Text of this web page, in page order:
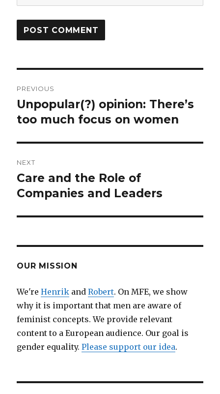
navigation
PREVIOUS
Previous
post:
Unpopular(?) opinion: There’s
too much focus on women
NEXT
Next
post:
Care and the Role of
Companies and Leaders
OUR MISSION
We'reHenrik andRobert. On MFE, we show
why it is important that men are aware of
feminist concepts. We provide relevant
content to a European audience. Our goal is
gender equality.Please support our idea.